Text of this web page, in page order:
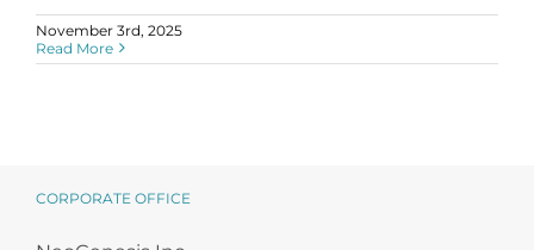
November 3rd, 2025
Read More
CORPORATE OFFICE